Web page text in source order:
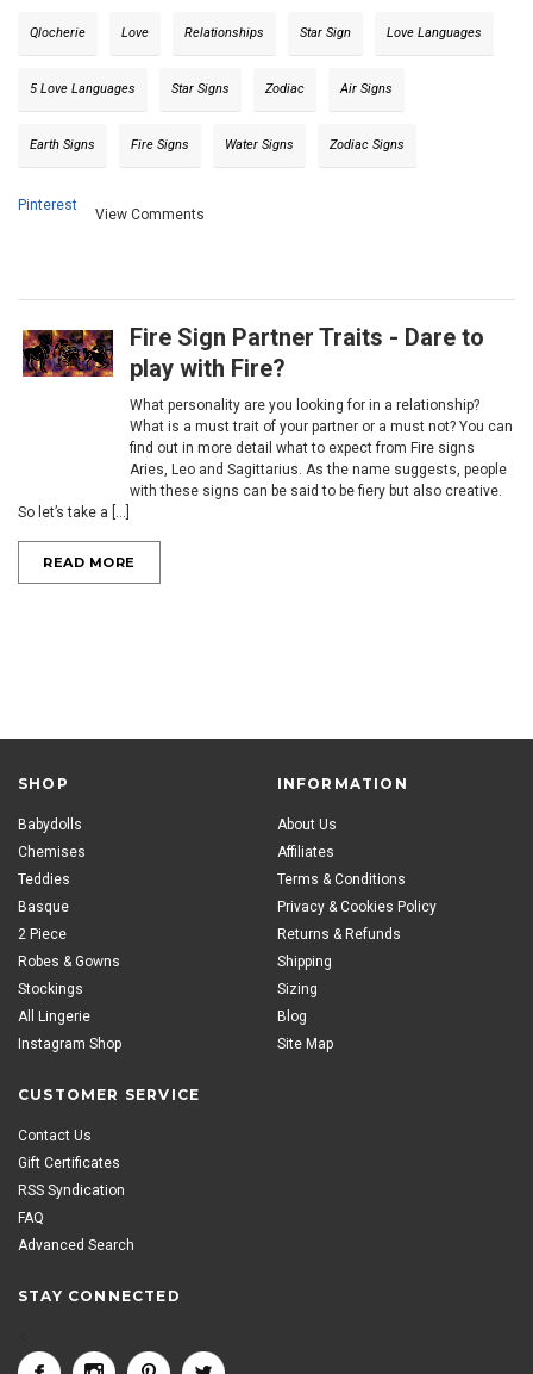
Qlocherie Love Relationships Star Sign Love Languages
5 Love Languages Star Signs Zodiac Air Signs
Earth Signs Fire Signs Water Signs Zodiac Signs
Pinterest
View Comments
Fire Sign Partner Traits - ​Dare to
play with Fire?
What personality are you looking for in a relationship?
What is a must trait of your partner or a must not? You can
find out in more detail what to expect from Fire signs
Aries, Leo and Sagittarius. As the name suggests, people
with these signs can be said to be fiery but also creative.
So let’s take a [...]
READ MORE
SHOP
Babydolls
Chemises
Teddies
Basque
2 Piece
Robes & Gowns
Stockings
All Lingerie
Instagram Shop
INFORMATION
About Us
Affiliates
Terms & Conditions
Privacy & Cookies Policy
Returns & Refunds
Shipping
Sizing
Blog
Site Map
CUSTOMER SERVICE
Contact Us
Gift Certificates
RSS Syndication
FAQ
Advanced Search
STAY CONNECTED